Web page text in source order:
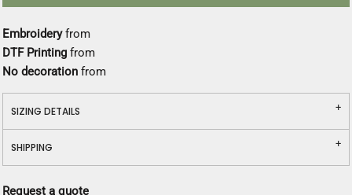
Embroideryfrom
DTF Printing from
No decoration from
SIZING DETAILS
SHIPPING
Request a quote